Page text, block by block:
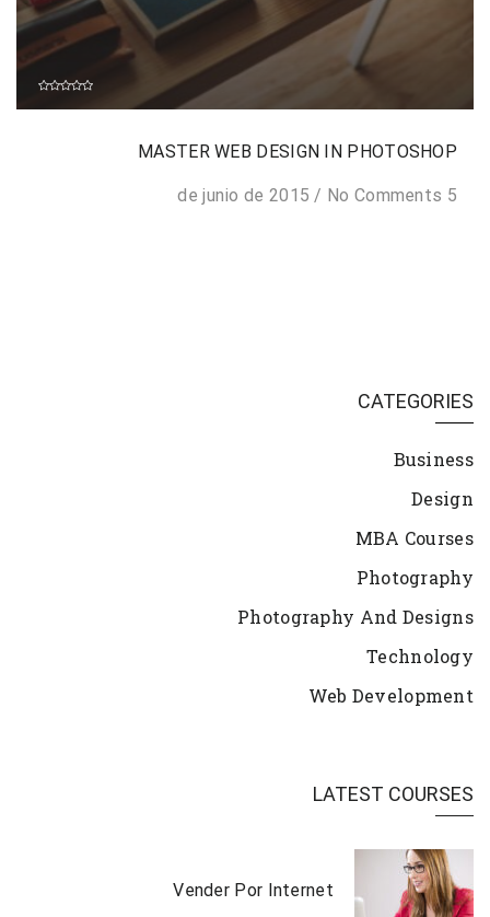
MASTER WEB DESIGN IN PHOTOSHOP
5 de junio de 2015
/ No Comments
CATEGORIES
Business
Design
MBA Courses
Photography
Photography And Designs
Technology
Web Development
LATEST COURSES
Vender Por Internet